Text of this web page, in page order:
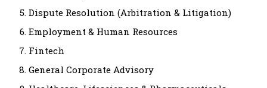
Dispute Resolution (Arbitration & Litigation)
Employment & Human Resources
Fintech
General Corporate Advisory